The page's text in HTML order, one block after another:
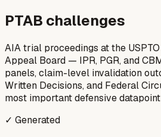
PTAB challenges
AIA trial proceedings at the
Appeal Board — IPR, PGR, and
panels, claim-level invalidation
Written Decisions, and Federal
most important defensive
✓ Generated